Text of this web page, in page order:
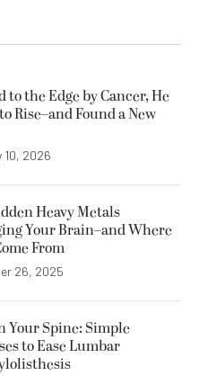
to the Edge by Cancer, He
Rise–and Found a New
10, 2026
Heavy Metals
Your Brain–and Where
From
26, 2025
Your Spine: Simple
to Ease Lumbar